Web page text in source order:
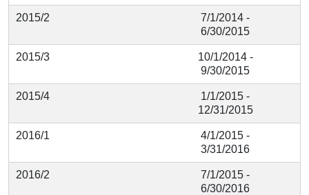
2015/2
7/1/2014 -
6/30/2015
2015/3
10/1/2014 -
9/30/2015
2015/4
1/1/2015 -
12/31/2015
2016/1
4/1/2015 -
3/31/2016
2016/2
7/1/2015 -
6/30/2016